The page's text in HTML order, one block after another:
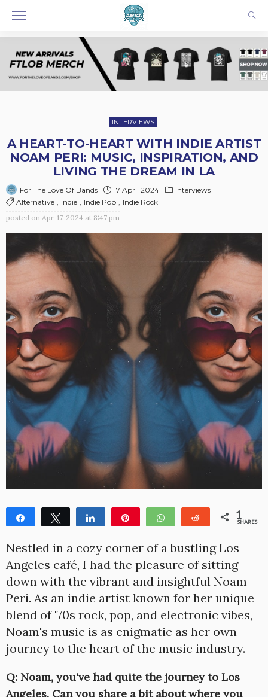
INTERVIEWS
A HEART-TO-HEART WITH INDIE ARTIST
NOAM PERI: MUSIC, INSPIRATION, AND
LIVING THE DREAM IN LA
For The Love Of Bands 17 April 2024
Interviews
Alternative
Indie Indie Pop
Indie Rock
posted on Apr. 17, 2024 at 8:47 pm
Share Tweet Share WhatsApp Reddit 1
SHARES
Nestled in a cozy corner of a bustling Los
Angeles café, I had the pleasure of sitting
down with the vibrant and insightful Noam
Peri. As an indie artist known for her unique
blend of '70s rock, pop, and electronic vibes,
Noam's music is as enigmatic as her own
journey to the heart of the music industry.
Q: Noam, you've had quite the journey to Los
Angeles. Can you share a bit about where you